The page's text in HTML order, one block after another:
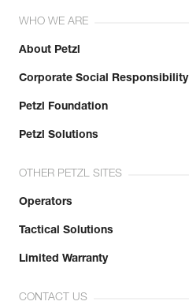
WHO WE ARE
About Petzl
Corporate Social Responsibility
Petzl Foundation
Petzl Solutions
OTHER PETZL SITES
Operators
Tactical Solutions
Limited Warranty
CONTACT US